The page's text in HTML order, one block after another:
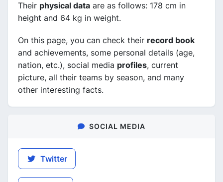
Their physical data are as follows: 178 cm in
height and 64 kg in weight.
On this page, you can check their record book
and achievements, some personal details (age,
nation, etc.), social media profiles, current
picture, all their teams by season, and many
other interesting facts.
SOCIAL MEDIA
Twitter